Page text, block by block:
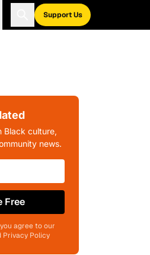
Support Us
Black culture,
news.
Free
agree to our
Privacy Policy